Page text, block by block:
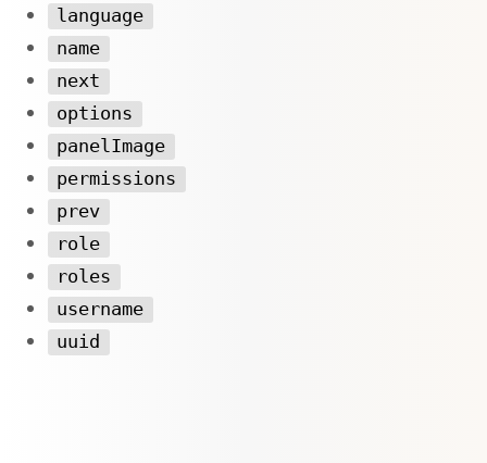
language
name
next
options
panelImage
permissions
prev
role
roles
username
uuid